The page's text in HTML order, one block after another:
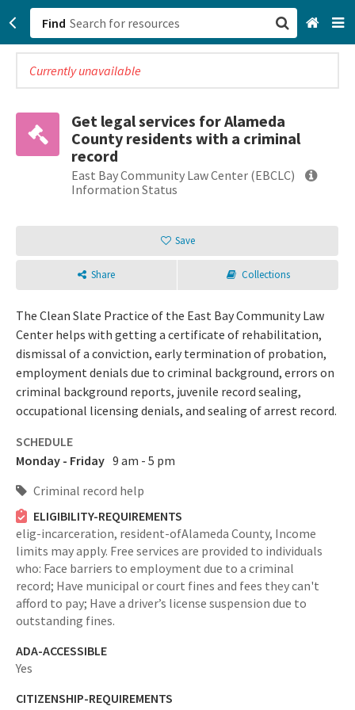
Find
Currently unavailable
Get legal services for Alameda
County residents with a criminal
record
East Bay Community Law Center (EBCLC)
Information Status
Save
Share Collections
The Clean Slate Practice of the East Bay Community Law
Center helps with getting a certificate of rehabilitation,
dismissal of a conviction, early termination of probation,
employment denials due to criminal background, errors on
criminal background reports, juvenile record sealing,
occupational licensing denials, and sealing of arrest record.
SCHEDULE
Monday - Friday 9 am - 5 pm
Criminal record help
ELIGIBILITY-REQUIREMENTS
elig-incarceration, resident-ofAlameda County, Income
limits may apply. Free services are provided to individuals
who: Face barriers to employment due to a criminal
record; Have municipal or court fines and fees they can't
afford to pay; Have a driver’s license suspension due to
outstanding fines.
ADA-ACCESSIBLE
Yes
CITIZENSHIP-REQUIREMENTS
Login